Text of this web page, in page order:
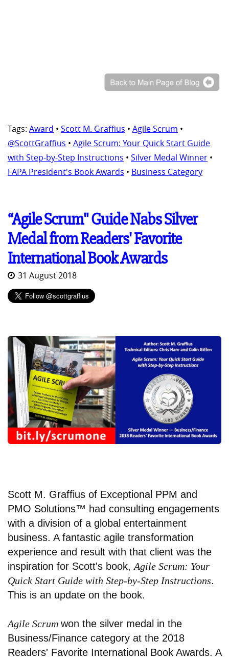
Tags: Award • Scott M. Graffius • Agile Scrum •
@ScottGraffius • Agile Scrum: Your Quick Start Guide
with Step-by-Step Instructions • Silver Medal Winner •
FAPA President's Book Awards • Business Category
“Agile Scrum" Guide Nabs Silver
Medal from Readers' Favorite
International Book Awards
31 August 2018
Scott M. Graffius of Exceptional PPM and
PMO Solutions™ had consulting engagements
with a division of a global entertainment
business. A fantastic agile transformation
experience and result with that client was the
inspiration for Scott's book, Agile Scrum: Your
Quick Start Guide with Step-by-Step Instructions.
This is an update on the book.
Agile Scrum won the silver medal in the
Business/Finance category at the 2018
Readers' Favorite International Book Awards. A